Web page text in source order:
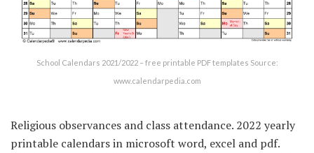
School Calendars 2021/2022 – free printable PDF templates Source:
www.calendarpedia.com
Religious observances and class attendance. 2022 yearly
printable calendars in microsoft word, excel and pdf.